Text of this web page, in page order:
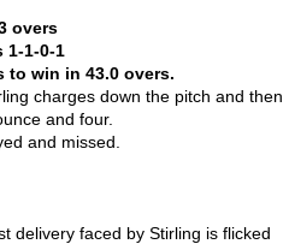
overs
1-1-0-1
to win in 43.0 overs.
charges down the pitch and then
and four.
and missed.
delivery faced by Stirling is flicked